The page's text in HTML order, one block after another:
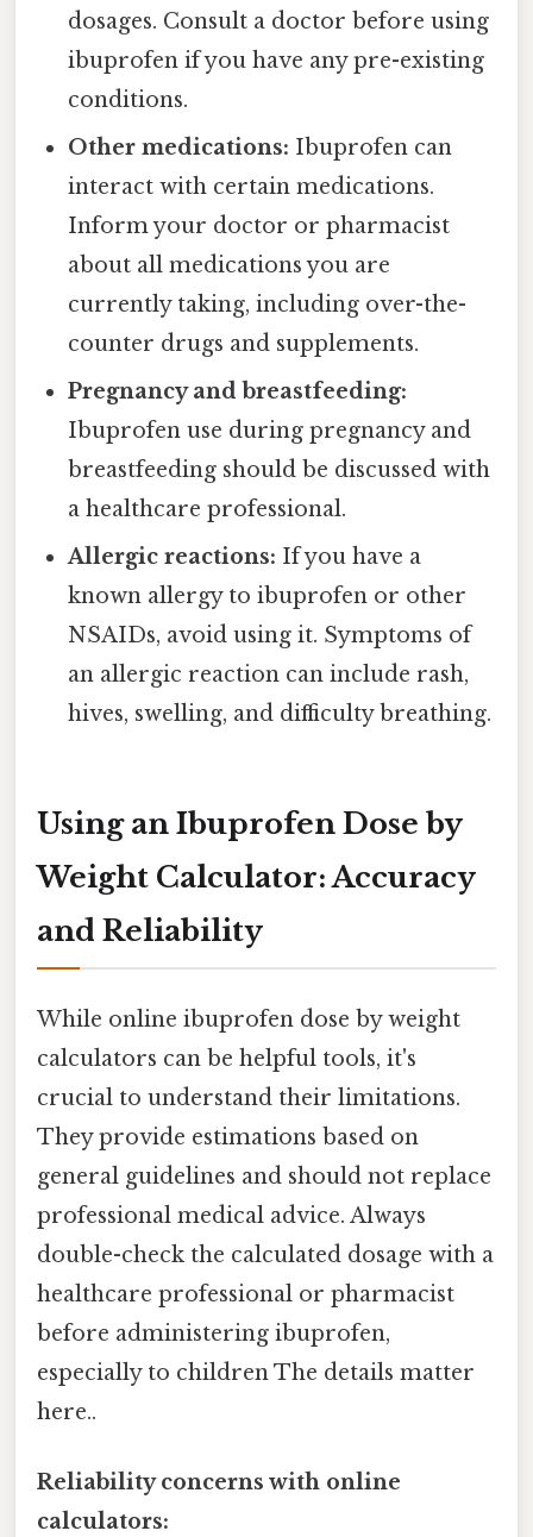
dosages. Consult a doctor before using
ibuprofen if you have any pre-existing
conditions.
Other medications: Ibuprofen can
interact with certain medications.
Inform your doctor or pharmacist
about all medications you are
currently taking, including over-the-
counter drugs and supplements.
Pregnancy and breastfeeding:
Ibuprofen use during pregnancy and
breastfeeding should be discussed with
a healthcare professional.
Allergic reactions: If you have a
known allergy to ibuprofen or other
NSAIDs, avoid using it. Symptoms of
an allergic reaction can include rash,
hives, swelling, and difficulty breathing.
Using an Ibuprofen Dose by
Weight Calculator: Accuracy
and Reliability
While online ibuprofen dose by weight
calculators can be helpful tools, it's
crucial to understand their limitations.
They provide estimations based on
general guidelines and should not replace
professional medical advice. Always
double-check the calculated dosage with a
healthcare professional or pharmacist
before administering ibuprofen,
especially to children The details matter
here..
Reliability concerns with online
calculators: